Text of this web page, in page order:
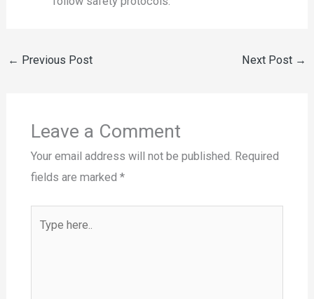
← Previous Post Next Post →
Leave a Comment
Your email address will not be published. Required
fields are marked *